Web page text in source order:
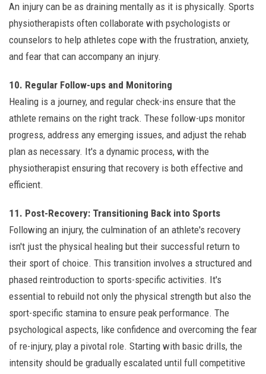
An injury can be as draining mentally as it is physically. Sports
physiotherapists often collaborate with psychologists or
counselors to help athletes cope with the frustration, anxiety,
and fear that can accompany an injury.
10. Regular Follow-ups and Monitoring
Healing is a journey, and regular check-ins ensure that the
athlete remains on the right track. These follow-ups monitor
progress, address any emerging issues, and adjust the rehab
plan as necessary. It's a dynamic process, with the
physiotherapist ensuring that recovery is both effective and
efficient.
11. Post-Recovery: Transitioning Back into Sports
Following an injury, the culmination of an athlete's recovery
isn't just the physical healing but their successful return to
their sport of choice. This transition involves a structured and
phased reintroduction to sports-specific activities. It's
essential to rebuild not only the physical strength but also the
sport-specific stamina to ensure peak performance. The
psychological aspects, like confidence and overcoming the fear
of re-injury, play a pivotal role. Starting with basic drills, the
intensity should be gradually escalated until full competitive